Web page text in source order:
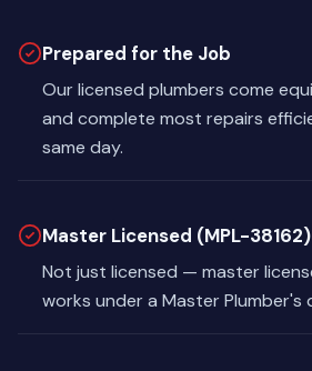
Prepared for the Job
Our licensed plumbers come
and complete most repairs
same day.
Master Licensed (MPL-38162)
Not just licensed — master
works under a Master Plumber's